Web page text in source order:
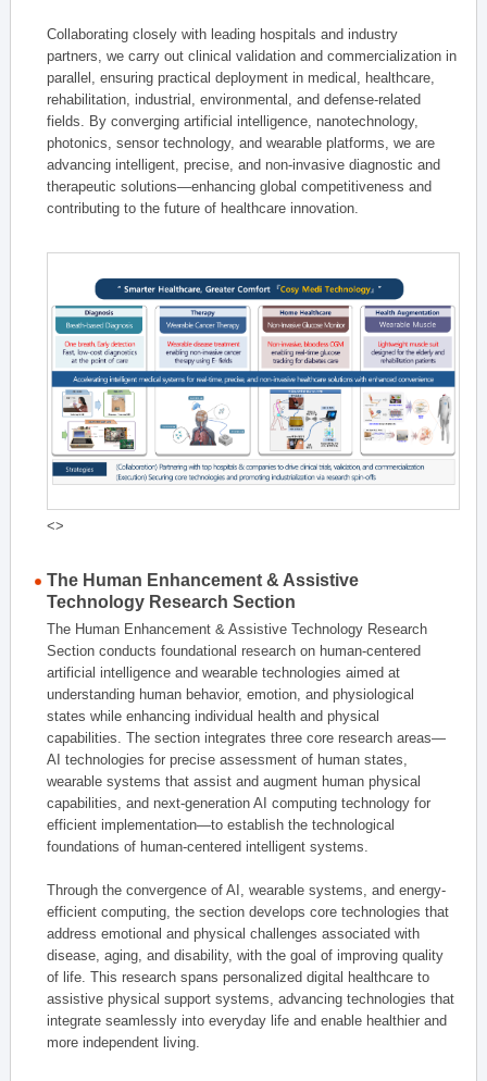
Collaborating closely with leading hospitals and industry
partners, we carry out clinical validation and commercialization in
parallel, ensuring practical deployment in medical, healthcare,
rehabilitation, industrial, environmental, and defense-related
fields. By converging artificial intelligence, nanotechnology,
photonics, sensor technology, and wearable platforms, we are
advancing intelligent, precise, and non-invasive diagnostic and
therapeutic solutions—enhancing global competitiveness and
contributing to the future of healthcare innovation.
<>
The Human Enhancement & Assistive
Technology Research Section
The Human Enhancement & Assistive Technology Research
Section conducts foundational research on human-centered
artificial intelligence and wearable technologies aimed at
understanding human behavior, emotion, and physiological
states while enhancing individual health and physical
capabilities. The section integrates three core research areas—
AI technologies for precise assessment of human states,
wearable systems that assist and augment human physical
capabilities, and next-generation AI computing technology for
efficient implementation—to establish the technological
foundations of human-centered intelligent systems.
Through the convergence of AI, wearable systems, and energy-
efficient computing, the section develops core technologies that
address emotional and physical challenges associated with
disease, aging, and disability, with the goal of improving quality
of life. This research spans personalized digital healthcare to
assistive physical support systems, advancing technologies that
integrate seamlessly into everyday life and enable healthier and
more independent living.